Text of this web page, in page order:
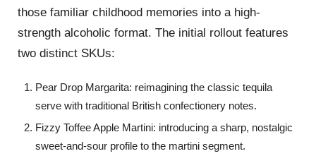
those familiar childhood memories into a high-
strength alcoholic format. The initial rollout features
two distinct SKUs:
Pear Drop Margarita: reimagining the classic tequila
serve with traditional British confectionery notes.
Fizzy Toffee Apple Martini: introducing a sharp, nostalgic
sweet-and-sour profile to the martini segment.